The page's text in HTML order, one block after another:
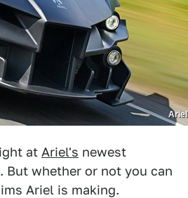
Ariel
at Ariel's newest
But whether or not you can
Ariel is making.